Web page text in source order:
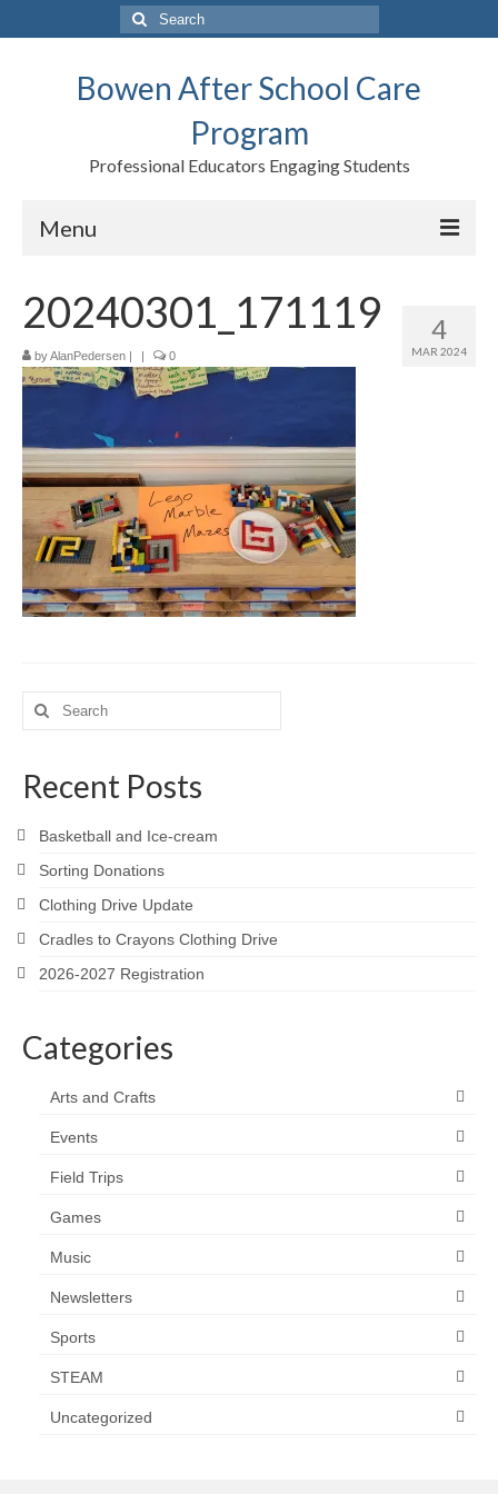
Search
for:
Bowen After School Care
Program
Professional Educators Engaging Students
Menu
Forms
Contact us
Blog
Meet the Staff
Activity Calendar
2026-2027 Registration
BASCP Registration
4
MAR 2024
20240301_171119
byAlanPedersen | | 0
Search
for:
Recent Posts
Basketball and Ice-cream
Sorting Donations
Clothing Drive Update
Cradles to Crayons Clothing Drive
2026-2027 Registration
Categories
Arts and Crafts
Events
Field Trips
Games
Music
Newsletters
Sports
STEAM
Uncategorized